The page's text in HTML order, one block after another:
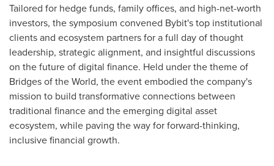
Tailored for hedge funds, family offices, and high-net-worth
investors, the symposium convened Bybit's top institutional
clients and ecosystem partners for a full day of thought
leadership, strategic alignment, and insightful discussions
on the future of digital finance. Held under the theme of
Bridges of the World, the event embodied the company's
mission to build transformative connections between
traditional finance and the emerging digital asset
ecosystem, while paving the way for forward-thinking,
inclusive financial growth.